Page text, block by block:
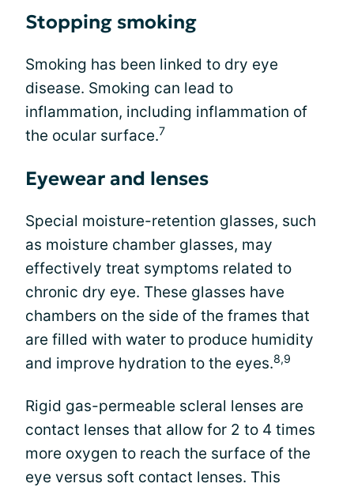
Stopping smoking
Smoking has been linked to dry eye
disease. Smoking can lead to
inflammation, including inflammation of
the ocular surface.7
Eyewear and lenses
Special moisture-retention glasses, such
as moisture chamber glasses, may
effectively treat symptoms related to
chronic dry eye. These glasses have
chambers on the side of the frames that
are filled with water to produce humidity
and improve hydration to the eyes.8,9
Rigid gas-permeable scleral lenses are
contact lenses that allow for 2 to 4 times
more oxygen to reach the surface of the
eye versus soft contact lenses. This